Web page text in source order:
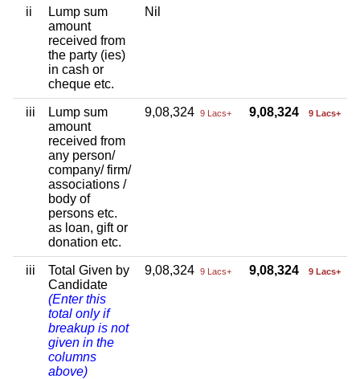
ii
Lump sum
amount
received from
the party (ies)
in cash or
cheque etc.
Nil
iii
Lump sum
amount
received from
any person/
company/ firm/
associations /
body of
persons etc.
as loan, gift or
donation etc.
9,08,324 9 Lacs+ 9,08,324 9 Lacs+
iii
Total Given by
Candidate
(Enter this
total only if
breakup is not
given in the
columns
above)
9,08,324 9 Lacs+ 9,08,324 9 Lacs+